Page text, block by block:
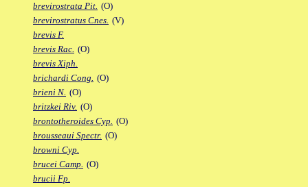
brevirostrata Pit. (O)
brevirostratus Cnes. (V)
brevis F.
brevis Rac. (O)
brevis Xiph.
brichardi Cong. (O)
brieni N. (O)
britzkei Riv. (O)
brontotheroides Cyp. (O)
brousseaui Spectr. (O)
browni Cyp.
brucei Camp. (O)
brucii Fp.